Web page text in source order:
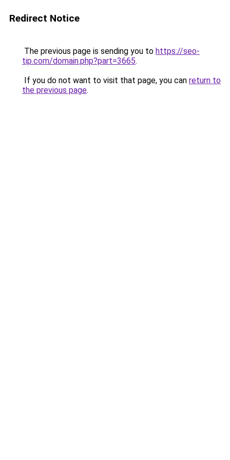
Redirect Notice
The previous page is sending you to https://seo-
tip.com/domain.php?part=3665.
If you do not want to visit that page, you can return to
the previous page.